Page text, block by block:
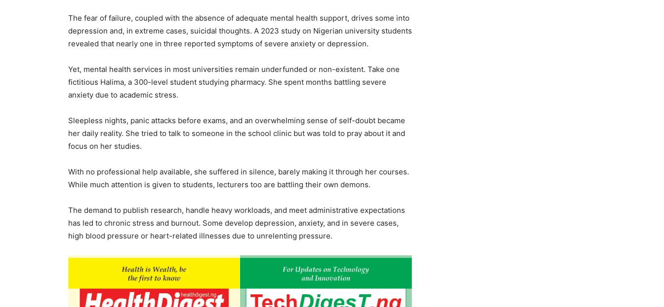
The fear of failure, coupled with the absence of adequate mental health support, drives some into
depression and, in extreme cases, suicidal thoughts. A 2023 study on Nigerian university students
revealed that nearly one in three reported symptoms of severe anxiety or depression.
Yet, mental health services in most universities remain underfunded or non-existent. Take one
fictitious Halima, a 300-level student studying pharmacy. She spent months battling severe
anxiety due to academic stress.
Sleepless nights, panic attacks before exams, and an overwhelming sense of self-doubt became
her daily reality. She tried to talk to someone in the school clinic but was told to pray about it and
focus on her studies.
With no professional help available, she suffered in silence, barely making it through her courses.
While much attention is given to students, lecturers too are battling their own demons.
The demand to publish research, handle heavy workloads, and meet administrative expectations
has led to chronic stress and burnout. Some develop depression, anxiety, and in severe cases,
high blood pressure or heart-related illnesses due to unrelenting pressure.